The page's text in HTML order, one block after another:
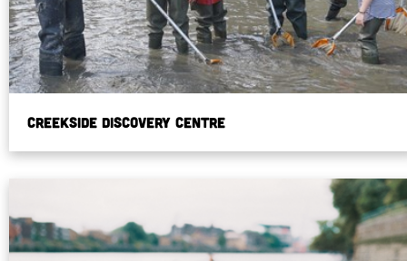
Creekside Discovery Centre